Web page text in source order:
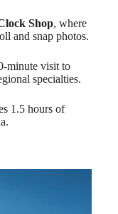
Shop, where
and snap photos.
minute visit to
specialties.
1.5 hours of